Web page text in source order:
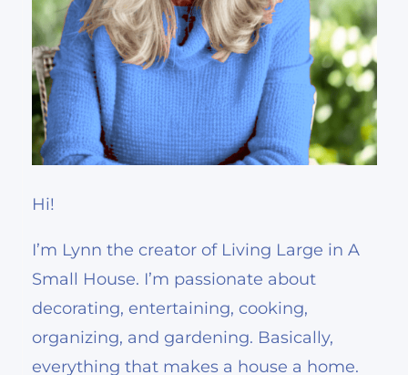
Hi!
I’m Lynn the creator of Living Large in A
Small House. I’m passionate about
decorating, entertaining, cooking,
organizing, and gardening. Basically,
everything that makes a house a home.